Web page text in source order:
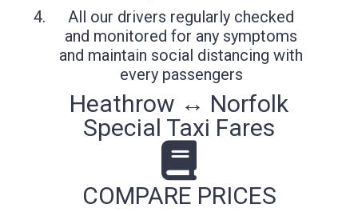
All our drivers regularly checked
and monitored for any symptoms
and maintain social distancing with
every passengers
Heathrow ↔ Norfolk
Special Taxi Fares
COMPARE PRICES